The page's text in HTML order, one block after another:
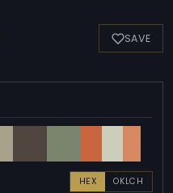
SAVE
HEX OKLCH